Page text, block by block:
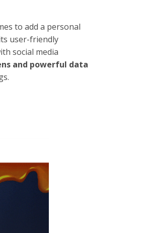
to add a personal
user-friendly
social media
and powerful data